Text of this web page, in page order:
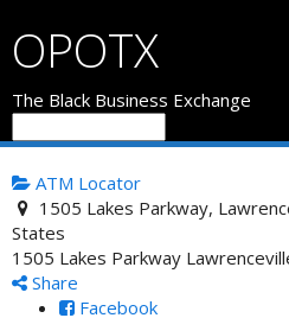
OPOTX
The Black Business Exchange
ATM Locator
1505 Lakes Parkway,
States
1505 Lakes Parkway
Share
Facebook